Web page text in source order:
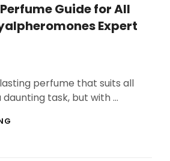
Guide for All
Expert
perfume that suits all
task, but with …